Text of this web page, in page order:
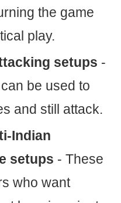
the game
play.
setups -
be used to
and still attack.
Indian
setups - These
who want